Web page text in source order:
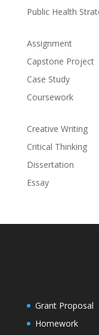
Public Health
Assignment
Capstone Project
Case Study
Coursework
Creative Writing
Critical Thinking
Dissertation
Essay
Grant Proposal
Homework